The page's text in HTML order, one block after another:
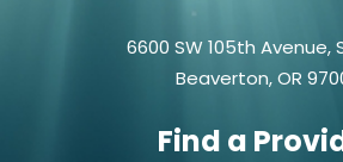
6600 SW 105th Avenue,
Beaverton, OR
Find a